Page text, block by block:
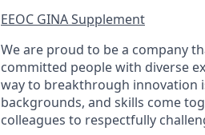
EEOC GINA Supplement​
We are proud to be a company
committed people with diverse
way to breakthrough innovation
backgrounds, and skills come
colleagues to respectfully